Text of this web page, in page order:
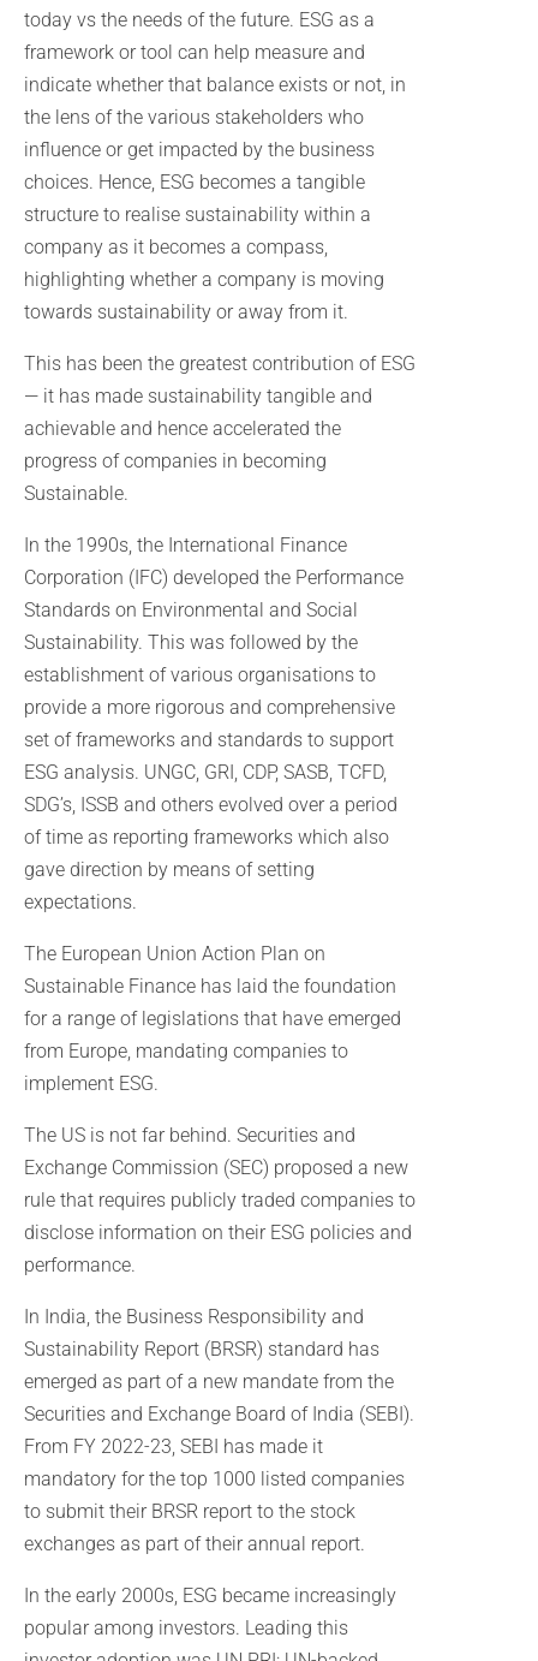
today vs the needs of the future. ESG as a
framework or tool can help measure and
indicate whether that balance exists or not, in
the lens of the various stakeholders who
influence or get impacted by the business
choices. Hence, ESG becomes a tangible
structure to realise sustainability within a
company as it becomes a compass,
highlighting whether a company is moving
towards sustainability or away from it.
This has been the greatest contribution of ESG
— it has made sustainability tangible and
achievable and hence accelerated the
progress of companies in becoming
Sustainable.
In the 1990s, the International Finance
Corporation (IFC) developed the Performance
Standards on Environmental and Social
Sustainability. This was followed by the
establishment of various organisations to
provide a more rigorous and comprehensive
set of frameworks and standards to support
ESG analysis. UNGC, GRI, CDP, SASB, TCFD,
SDG’s, ISSB and others evolved over a period
of time as reporting frameworks which also
gave direction by means of setting
expectations.
The European Union Action Plan on
Sustainable Finance has laid the foundation
for a range of legislations that have emerged
from Europe, mandating companies to
implement ESG.
The US is not far behind. Securities and
Exchange Commission (SEC) proposed a new
rule that requires publicly traded companies to
disclose information on their ESG policies and
performance.
In India, the Business Responsibility and
Sustainability Report (BRSR) standard has
emerged as part of a new mandate from the
Securities and Exchange Board of India (SEBI).
From FY 2022-23, SEBI has made it
mandatory for the top 1000 listed companies
to submit their BRSR report to the stock
exchanges as part of their annual report.
In the early 2000s, ESG became increasingly
popular among investors. Leading this